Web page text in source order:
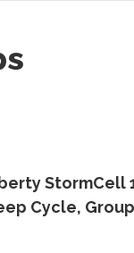
StormCell
Cycle, Group